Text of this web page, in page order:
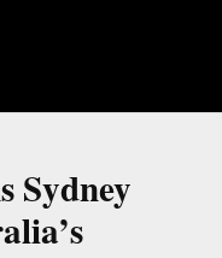
Sydney